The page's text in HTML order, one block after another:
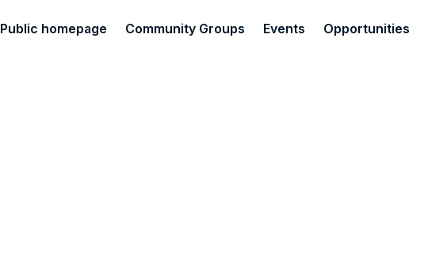
Public homepage Community Groups Events Opportunities